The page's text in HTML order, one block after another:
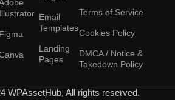
Illustrator
Figma
Email
Templates
Landing
Pages
Terms of Service
Cookies Policy
DMCA / Notice &
Takedown Policy
WPAssetHub, All rights reserved.